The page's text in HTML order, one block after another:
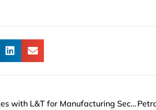
Aramco collaborates with L&T for Manufacturing Sector Development